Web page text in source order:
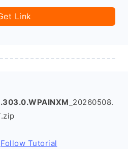
Link
_20260508.
Follow Tutorial